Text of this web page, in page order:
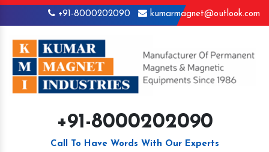
+91-8000202090 kumarmagnet@outlook.com
+91-8000202090
Call To Have Words With Our Experts